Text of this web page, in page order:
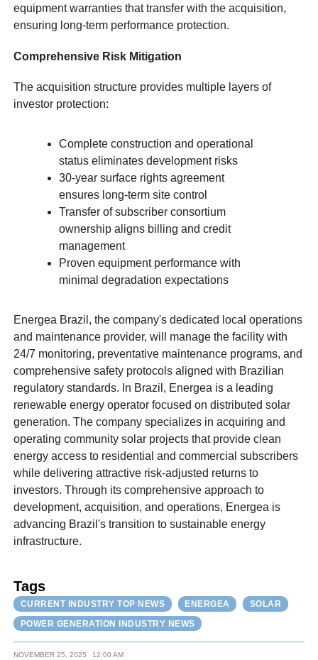
equipment warranties that transfer with the acquisition,
ensuring long-term performance protection.
Comprehensive Risk Mitigation
The acquisition structure provides multiple layers of
investor protection:
Complete construction and operational
status eliminates development risks
30-year surface rights agreement
ensures long-term site control
Transfer of subscriber consortium
ownership aligns billing and credit
management
Proven equipment performance with
minimal degradation expectations
Energea Brazil, the company's dedicated local operations
and maintenance provider, will manage the facility with
24/7 monitoring, preventative maintenance programs, and
comprehensive safety protocols aligned with Brazilian
regulatory standards. In Brazil, Energea is a leading
renewable energy operator focused on distributed solar
generation. The company specializes in acquiring and
operating community solar projects that provide clean
energy access to residential and commercial subscribers
while delivering attractive risk-adjusted returns to
investors. Through its comprehensive approach to
development, acquisition, and operations, Energea is
advancing Brazil's transition to sustainable energy
infrastructure.
Tags
CURRENT INDUSTRY TOP NEWS ENERGEA
SOLAR
POWER GENERATION INDUSTRY NEWS
NOVEMBER 25, 2025 12:00 AM